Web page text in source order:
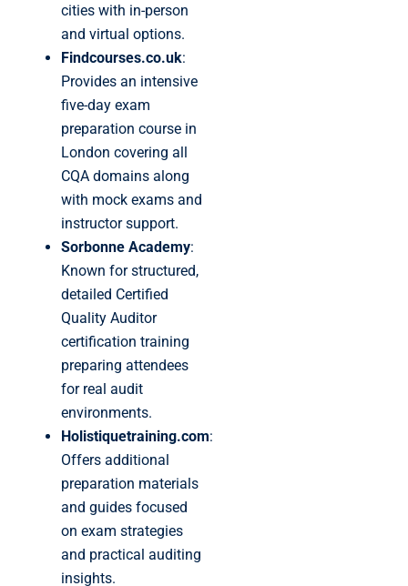
cities with in-person
and virtual options.
Findcourses.co.uk:
Provides an intensive
five-day exam
preparation course in
London covering all
CQA domains along
with mock exams and
instructor support.
Sorbonne Academy:
Known for structured,
detailed Certified
Quality Auditor
certification training
preparing attendees
for real audit
environments.
Holistiquetraining.com:
Offers additional
preparation materials
and guides focused
on exam strategies
and practical auditing
insights.